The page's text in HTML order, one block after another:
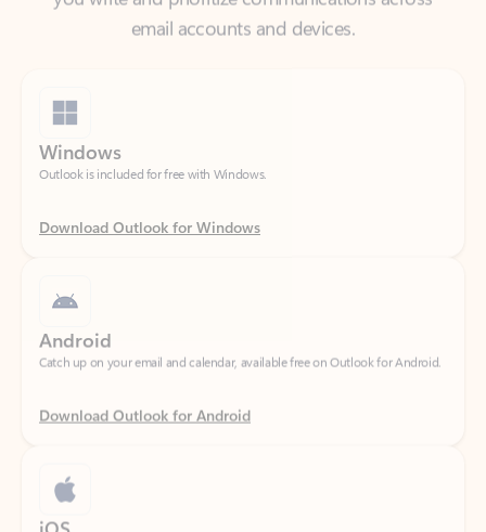
Outlook is included for free with Windows.
Download Outlook for Windows
Catch up on your email and calendar, available free on Outlook for Android.
Download Outlook for Android
Catch up on your email and calendar, available free on Outlook for iOS.